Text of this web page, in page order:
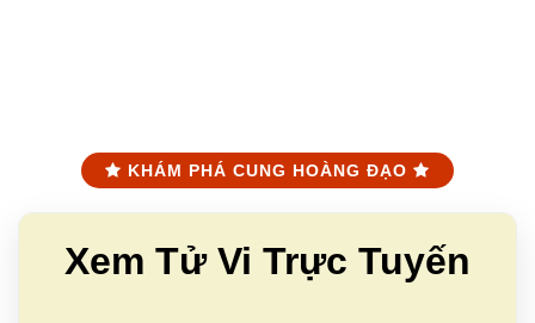
KHÁM PHÁ CUNG HOÀNG ĐẠO